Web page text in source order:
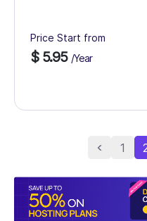
Price Start from
$ 5.95 /Year
1